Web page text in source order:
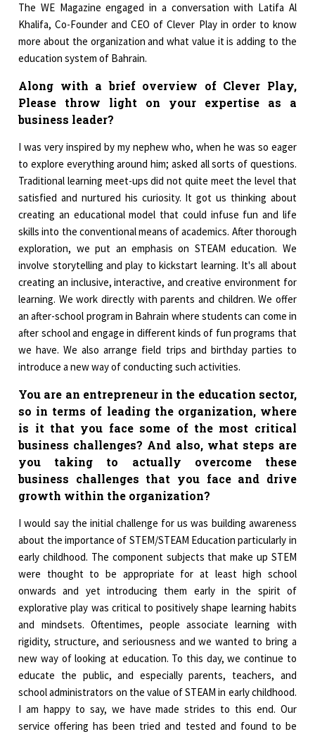
The WE Magazine engaged in a conversation with Latifa Al
Khalifa, Co-Founder and CEO of Clever Play in order to know
more about the organization and what value it is adding to the
education system of Bahrain.
Along with a brief overview of Clever Play,
Please throw light on your expertise as a
business leader?
I was very inspired by my nephew who, when he was so eager
to explore everything around him; asked all sorts of questions.
Traditional learning meet-ups did not quite meet the level that
satisfied and nurtured his curiosity. It got us thinking about
creating an educational model that could infuse fun and life
skills into the conventional means of academics. After thorough
exploration, we put an emphasis on STEAM education. We
involve storytelling and play to kickstart learning. It's all about
creating an inclusive, interactive, and creative environment for
learning. We work directly with parents and children. We offer
an after-school program in Bahrain where students can come in
after school and engage in different kinds of fun programs that
we have. We also arrange field trips and birthday parties to
introduce a new way of conducting such activities.
You are an entrepreneur in the education sector,
so in terms of leading the organization, where
is it that you face some of the most critical
business challenges? And also, what steps are
you taking to actually overcome these
business challenges that you face and drive
growth within the organization?
I would say the initial challenge for us was building awareness
about the importance of STEM/STEAM Education particularly in
early childhood. The component subjects that make up STEM
were thought to be appropriate for at least high school
onwards and yet introducing them early in the spirit of
explorative play was critical to positively shape learning habits
and mindsets. Oftentimes, people associate learning with
rigidity, structure, and seriousness and we wanted to bring a
new way of looking at education. To this day, we continue to
educate the public, and especially parents, teachers, and
school administrators on the value of STEAM in early childhood.
I am happy to say, we have made strides to this end. Our
service offering has been tried and tested and found to be